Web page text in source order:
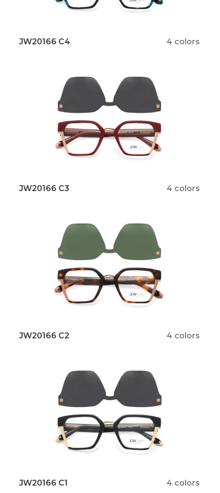
JW20166 C4 4 colors
JW20166 C3 4 colors
JW20166 C2 4 colors
JW20166 C1 4 colors